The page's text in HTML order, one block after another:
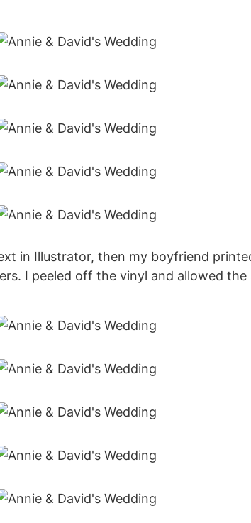
in Illustrator, then my boyfriend
I peeled off the vinyl and allowed